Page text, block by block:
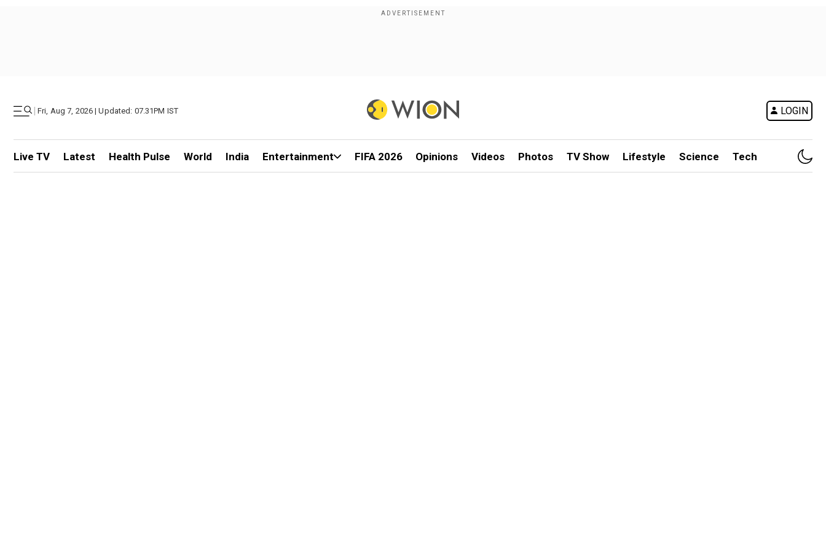
| Fri, Aug 7, 2026 | Updated: 07.31PM IST LOGIN
Live TV Latest Health Pulse World India Entertainment FIFA 2026 Opinions Videos Photos TV Show Lifestyle Science Tech